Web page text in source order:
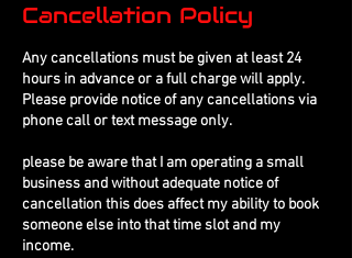
Cancellation Policy
Any cancellations must be given at least 24
hours in advance or a full charge will apply.
Please provide notice of any cancellations via
phone call or text message only.
please be aware that I am operating a small
business and without adequate notice of
cancellation this does affect my ability to book
someone else into that time slot and my
income.